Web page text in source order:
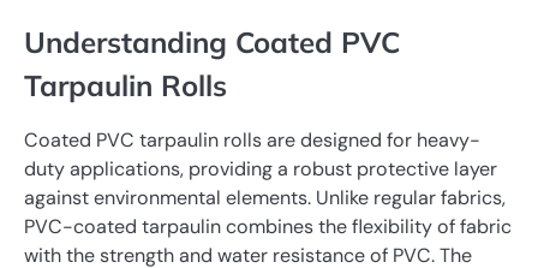
Understanding Coated PVC
Tarpaulin Rolls
Coated PVC tarpaulin rolls are designed for heavy-
duty applications, providing a robust protective layer
against environmental elements. Unlike regular fabrics,
PVC-coated tarpaulin combines the flexibility of fabric
with the strength and water resistance of PVC. The